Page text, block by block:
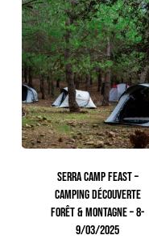
SERRA CAMP FEAST –
CAMPING DÉCOUVERTE
FORÊT & MONTAGNE – 8-
9/03/2025